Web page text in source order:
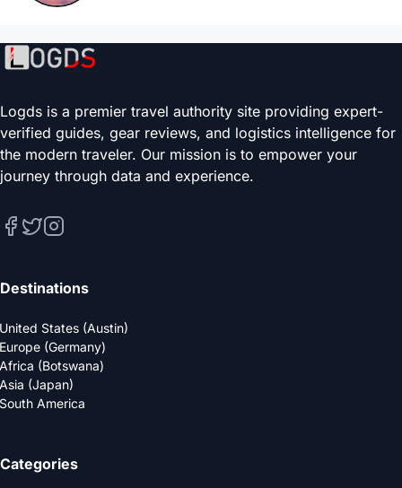
Logds is a premier travel authority site providing expert-
verified guides, gear reviews, and logistics intelligence for
the modern traveler. Our mission is to empower your
journey through data and experience.
Destinations
United States (Austin)
Europe (Germany)
Africa (Botswana)
Asia (Japan)
South America
Categories